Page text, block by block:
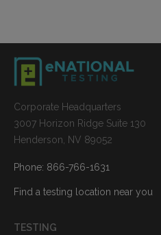
Corporate Headquarters
3007 Horizon Ridge Suite 130
Henderson, NV 89052
Phone: 866-766-1631
Find a testing location near you
TESTING